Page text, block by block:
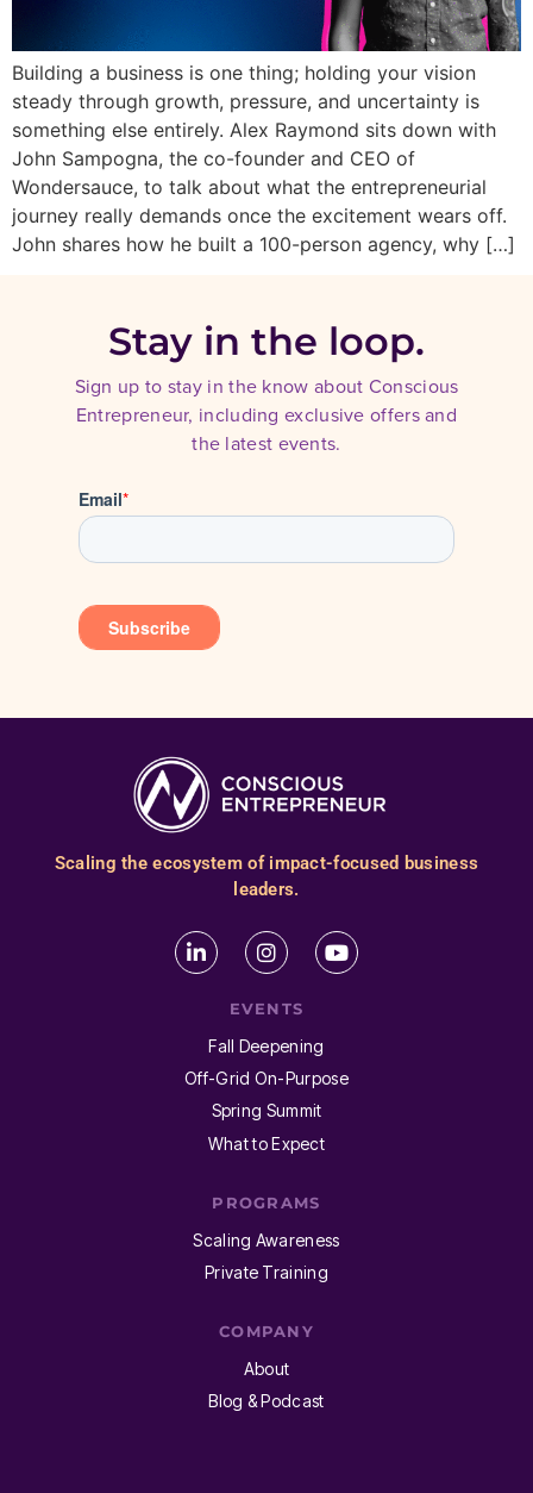
Building a business is one thing; holding your vision
steady through growth, pressure, and uncertainty is
something else entirely. Alex Raymond sits down with
John Sampogna, the co-founder and CEO of
Wondersauce, to talk about what the entrepreneurial
journey really demands once the excitement wears off.
John shares how he built a 100-person agency, why […]
Stay in the loop.
Sign up to stay in the know about Conscious
Entrepreneur, including exclusive offers and
the latest events.
Scaling the ecosystem of impact-focused business
leaders.
EVENTS
Fall Deepening
Off-Grid On-Purpose
Spring Summit
What to Expect
PROGRAMS
Scaling Awareness
Private Training
COMPANY
About
Blog & Podcast